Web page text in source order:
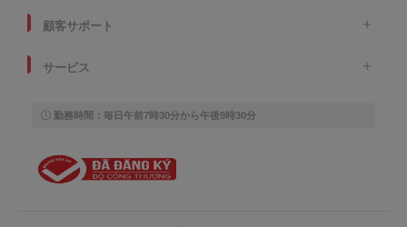
顧客サポート
サービス
勤務時間：毎日午前7時30分から午後9時30分